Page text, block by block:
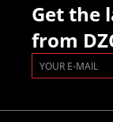
Get the
from